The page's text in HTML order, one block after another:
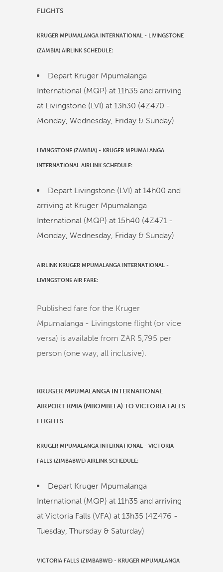
FLIGHTS
KRUGER MPUMALANGA INTERNATIONAL - LIVINGSTONE
(ZAMBIA) AIRLINK SCHEDULE:
Depart Kruger Mpumalanga
International (MQP) at 11h35 and arriving
at Livingstone (LVI) at 13h30 (4Z470 -
Monday, Wednesday, Friday & Sunday)
LIVINGSTONE (ZAMBIA) - KRUGER MPUMALANGA
INTERNATIONAL AIRLINK SCHEDULE:
Depart Livingstone (LVI) at 14h00 and
arriving at Kruger Mpumalanga
International (MQP) at 15h40 (4Z471 -
Monday, Wednesday, Friday & Sunday)
AIRLINK KRUGER MPUMALANGA INTERNATIONAL -
LIVINGSTONE AIR FARE:
Published fare for the Kruger
Mpumalanga - Livingstone flight (or vice
versa) is available from ZAR 5,795 per
person (one way, all inclusive).
KRUGER MPUMALANGA INTERNATIONAL
AIRPORT KMIA (MBOMBELA) TO VICTORIA FALLS
FLIGHTS
KRUGER MPUMALANGA INTERNATIONAL - VICTORIA
FALLS (ZIMBABWE) AIRLINK SCHEDULE:
Depart Kruger Mpumalanga
International (MQP) at 11h35 and arriving
at Victoria Falls (VFA) at 13h35 (4Z476 -
Tuesday, Thursday & Saturday)
VICTORIA FALLS (ZIMBABWE) - KRUGER MPUMALANGA